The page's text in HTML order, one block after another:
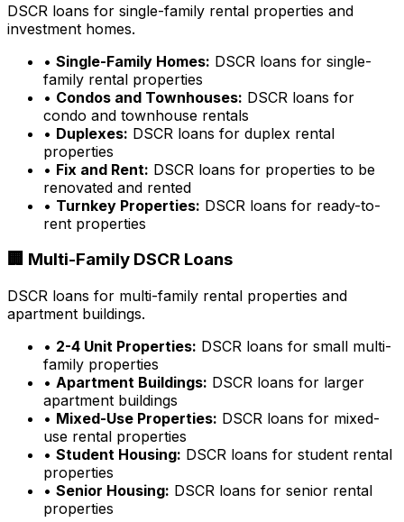
DSCR loans for single-family rental properties and
investment homes.
• Single-Family Homes: DSCR loans for single-
family rental properties
• Condos and Townhouses: DSCR loans for
condo and townhouse rentals
• Duplexes: DSCR loans for duplex rental
properties
• Fix and Rent: DSCR loans for properties to be
renovated and rented
• Turnkey Properties: DSCR loans for ready-to-
rent properties
🏢 Multi-Family DSCR Loans
DSCR loans for multi-family rental properties and
apartment buildings.
• 2-4 Unit Properties: DSCR loans for small multi-
family properties
• Apartment Buildings: DSCR loans for larger
apartment buildings
• Mixed-Use Properties: DSCR loans for mixed-
use rental properties
• Student Housing: DSCR loans for student rental
properties
• Senior Housing: DSCR loans for senior rental
properties